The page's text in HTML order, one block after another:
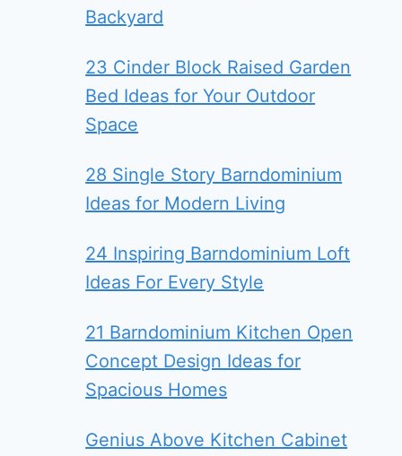
Backyard
23 Cinder Block Raised Garden
Bed Ideas for Your Outdoor
Space
28 Single Story Barndominium
Ideas for Modern Living
24 Inspiring Barndominium Loft
Ideas For Every Style
21 Barndominium Kitchen Open
Concept Design Ideas for
Spacious Homes
Genius Above Kitchen Cabinet